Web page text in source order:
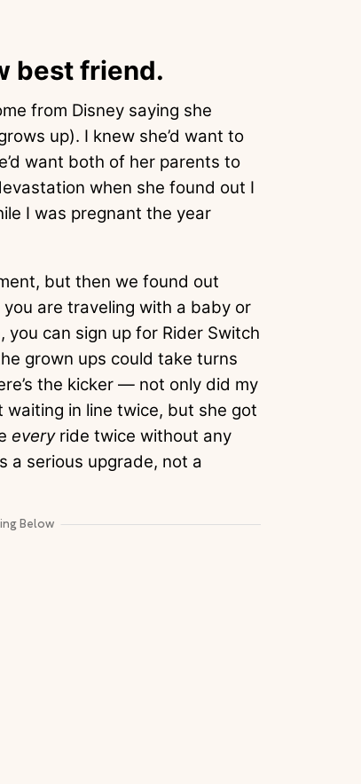
best friend.
from Disney saying she
up). I knew she’d want to
want both of her parents to
when she found out I
I was pregnant the year
but then we found out
you are traveling with a baby or
can sign up for Rider Switch
grown ups could take turns
the kicker — not only did my
in line twice, but she got
everyride twice without any
a serious upgrade, not a